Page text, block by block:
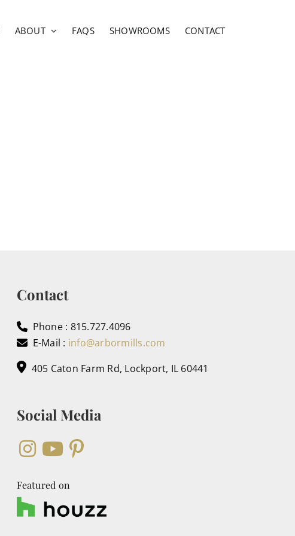
ABOUT FAQS SHOWROOMS CONTACT
Contact
Phone : 815.727.4096
E-Mail : info@arbormills.com
405 Caton Farm Rd, Lockport, IL 60441
Social Media
Featured on